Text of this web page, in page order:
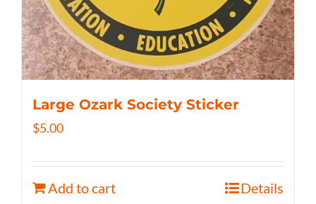
Large Ozark Society Sticker
$5.00
Add to cart Details